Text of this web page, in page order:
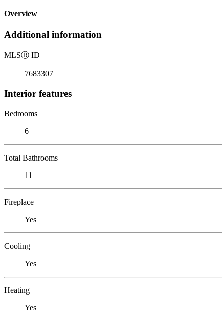
Overview
Additional information
MLSⓇ ID
7683307
Interior features
Bedrooms
6
Total Bathrooms
11
Fireplace
Yes
Cooling
Yes
Heating
Yes